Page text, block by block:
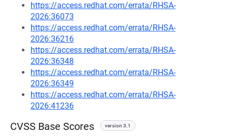
https://access.redhat.com/errata/RHSA-
2026:36073
https://access.redhat.com/errata/RHSA-
2026:36216
https://access.redhat.com/errata/RHSA-
2026:36348
https://access.redhat.com/errata/RHSA-
2026:36349
https://access.redhat.com/errata/RHSA-
2026:41236
CVSS Base Scores version 3.1